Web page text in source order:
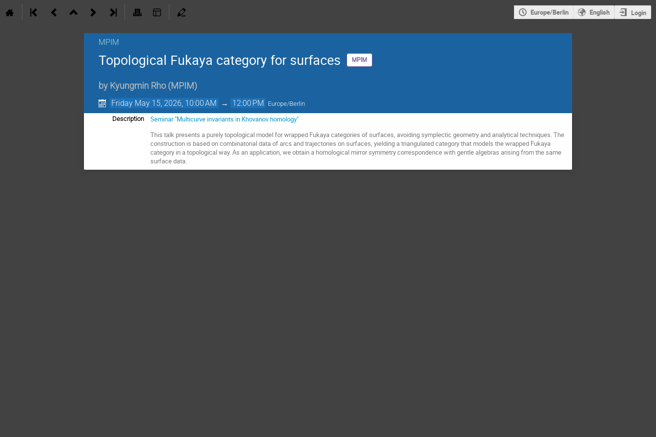
Europe/Berlin English Login
MPIM
Topological Fukaya category for surfaces MPIM
by Kyungmin Rho (MPIM )
Friday May 15, 2026, 10:00 AM → 12:00 PM Europe/Berlin
Description
Seminar "Multicurve invariants in Khovanov homology"
This talk presents a purely topological model for wrapped Fukaya categories of surfaces, avoiding symplectic geometry and analytical techniques. The
construction is based on combinatorial data of arcs and trajectories on surfaces, yielding a triangulated category that models the wrapped Fukaya
category in a topological way. As an application, we obtain a homological mirror symmetry correspondence with gentle algebras arising from the same
surface data.